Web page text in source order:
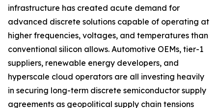
infrastructure has created acute demand for
advanced discrete solutions capable of operating at
higher frequencies, voltages, and temperatures than
conventional silicon allows. Automotive OEMs, tier-1
suppliers, renewable energy developers, and
hyperscale cloud operators are all investing heavily
in securing long-term discrete semiconductor supply
agreements as geopolitical supply chain tensions